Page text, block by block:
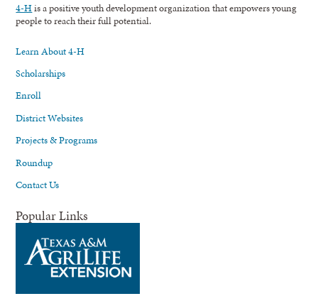
4-His a positive youth development organization that empowers young
people to reach their full potential.
Learn About 4-H
Scholarships
Enroll
District Websites
Projects & Programs
Roundup
Contact Us
Popular Links